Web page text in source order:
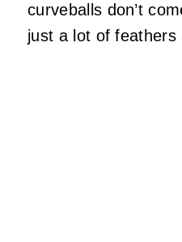
curveballs don’t
just a lot of feathers